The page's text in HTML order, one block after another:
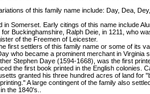
of this family name include: Day, Dea,
in Somerset. Early citings of this name include
for Buckinghamshire, Ralph Deie, in 1211, who
of the Freemen of Leicester.
first settlers of this family name or some of its
who became a prominent merchant in Virginia
Stephen Daye (1594-1668), was the first
the first book printed in the English colonies.
granted his three hundred acres of land for
A large contingent of the family also
the 1840's..